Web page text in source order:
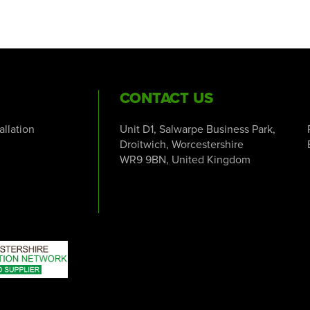
CONTACT US
Unit D1, Salwarpe Business Park,
Droitwich, Worcestershire
WR9 9BN, United Kingdom